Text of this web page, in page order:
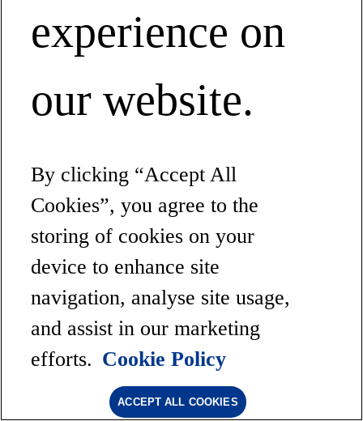
experience on
our website.
By clicking “Accept All
Cookies”, you agree to the
storing of cookies on your
device to enhance site
navigation, analyse site usage,
and assist in our marketing
efforts. Cookie Policy
ACCEPT ALL COOKIES